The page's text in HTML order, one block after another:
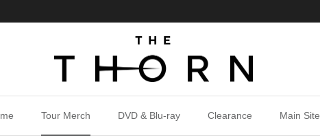
Tour Merch DVD & Blu-ray Clearance Main Site